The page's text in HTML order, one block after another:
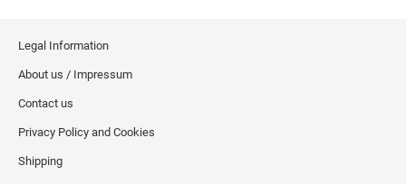
Legal Information
About us / Impressum
Contact us
Privacy Policy and Cookies
Shipping